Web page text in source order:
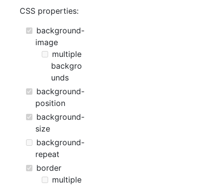
CSS properties:
background-
image
multiple
backgro
unds
background-
position
background-
size
background-
repeat
border
multiple